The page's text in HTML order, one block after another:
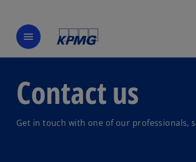
menu
Contact us
Get in touch with one of our professionals,